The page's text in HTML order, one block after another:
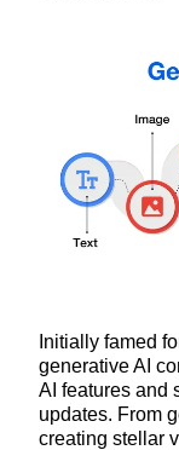
Initially famed
generative AI
AI features and
updates. From
creating stellar